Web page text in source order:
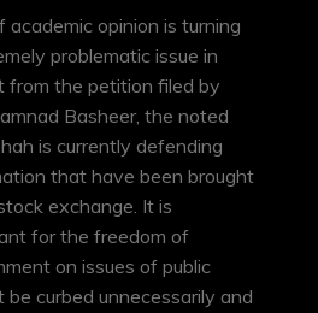
academic opinion is turning
problematic issue in
from the petition filed by
Basheer, the noted
is currently defending
that have been brought
exchange. It is
for the freedom of
on issues of public
curbed unnecessarily and